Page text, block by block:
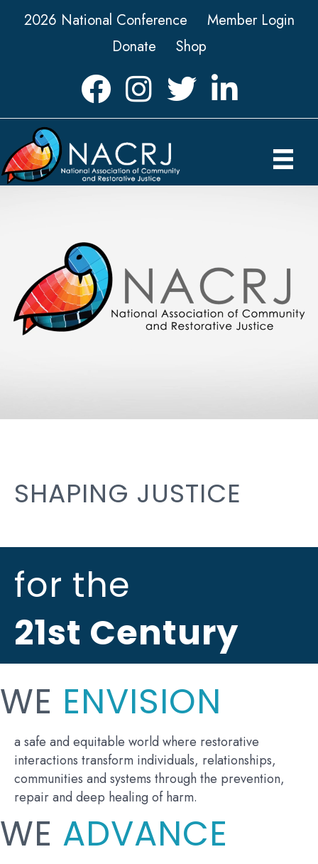
2026 National Conference
Member Login
Donate
Shop
FacebookInstagramTwitter LinkedIn icon
SHAPING JUSTICE
for the
21st Century
WE ENVISION
a safe and equitable world where restorative
interactions transform individuals, relationships,
communities and systems through the prevention,
repair and deep healing of harm.
WE ADVANCE